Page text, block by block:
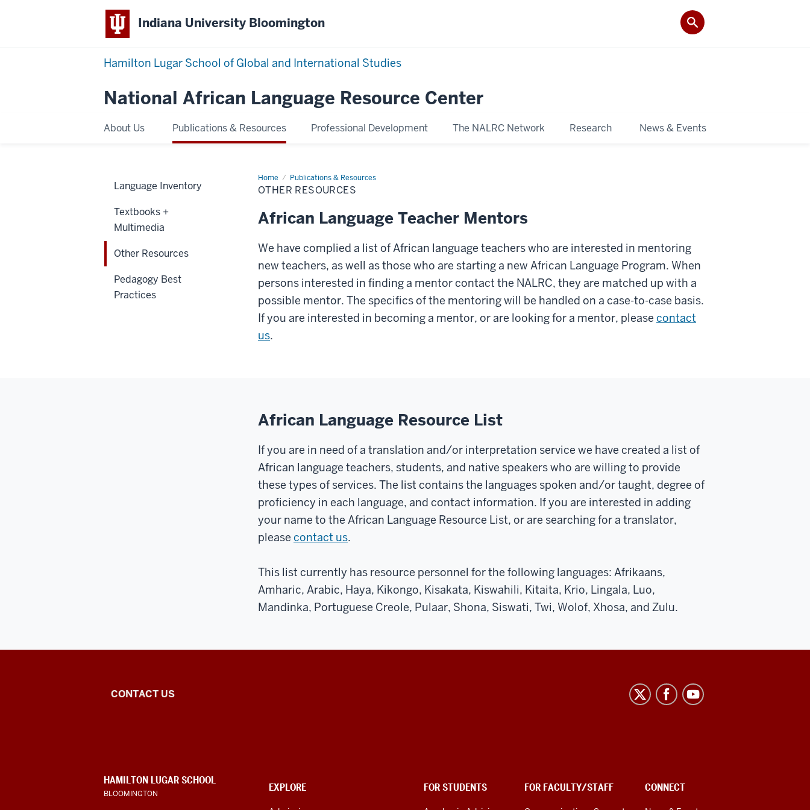
Indiana University Bloomington
Hamilton Lugar School of Global and International Studies
National African Language Resource Center
About Us Publications & Resources Professional Development The NALRC Network Research News & Events
Home Publications & Resources
Other
Resources
OTHER RESOURCES
African Language Teacher Mentors
We have complied a list of African language teachers who are interested in mentoring
new teachers, as well as those who are starting a new African Language Program. When
persons interested in finding a mentor contact the NALRC, they are matched up with a
possible mentor. The specifics of the mentoring will be handled on a case-to-case basis.
If you are interested in becoming a mentor, or are looking for a mentor, please contact
us.
African Language Resource List
If you are in need of a translation and/or interpretation service we have created a list of
African language teachers, students, and native speakers who are willing to provide
these types of services. The list contains the languages spoken and/or taught, degree of
proficiency in each language, and contact information. If you are interested in adding
your name to the African Language Resource List, or are searching for a translator,
please contact us.
This list currently has resource personnel for the following languages: Afrikaans,
Amharic, Arabic, Haya, Kikongo, Kisakata, Kiswahili, Kitaita, Krio, Lingala, Luo,
Mandinka, Portuguese Creole, Pulaar, Shona, Siswati, Twi, Wolof, Xhosa, and Zulu.
Language Inventory
Textbooks +
Multimedia
Other Resources
Pedagogy Best
Practices
National
Resource
Center
CONTACT US
CONTACT,
ADDRESS
AND
EXPLORE FOR STUDENTS FOR FACULTY/STAFF CONNECT
HAMILTON LUGAR SCHOOL
BLOOMINGTON